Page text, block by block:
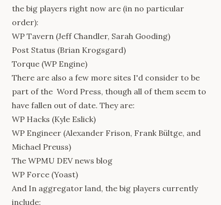
the big players right now are (in no particular
order):
WP Tavern (Jeff Chandler, Sarah Gooding)
Post Status (Brian Krogsgard)
Torque (WP Engine)
There are also a few more sites I'd consider to be
part of the Word Press, though all of them seem to
have fallen out of date. They are:
WP Hacks (Kyle Eslick)
WP Engineer (Alexander Frison, Frank Bültge, and
Michael Preuss)
The WPMU DEV news blog
WP Force (Yoast)
And In aggregator land, the big players currently
include: